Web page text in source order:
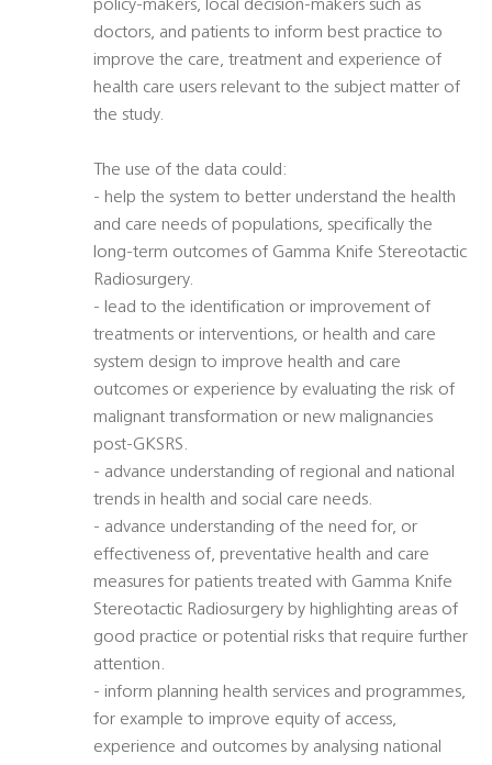
policy-makers, local decision-makers such as
doctors, and patients to inform best practice to
improve the care, treatment and experience of
health care users relevant to the subject matter of
the study.
The use of the data could:
- help the system to better understand the health
and care needs of populations, specifically the
long-term outcomes of Gamma Knife Stereotactic
Radiosurgery.
- lead to the identification or improvement of
treatments or interventions, or health and care
system design to improve health and care
outcomes or experience by evaluating the risk of
malignant transformation or new malignancies
post-GKSRS.
- advance understanding of regional and national
trends in health and social care needs.
- advance understanding of the need for, or
effectiveness of, preventative health and care
measures for patients treated with Gamma Knife
Stereotactic Radiosurgery by highlighting areas of
good practice or potential risks that require further
attention.
- inform planning health services and programmes,
for example to improve equity of access,
experience and outcomes by analysing national